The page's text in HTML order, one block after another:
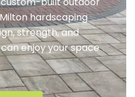
hardscaping
strength, and
enjoy your space